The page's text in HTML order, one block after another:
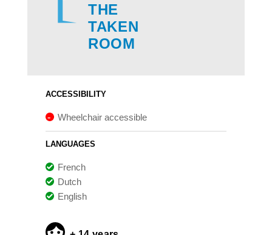
THE
TAKEN
ROOM
ACCESSIBILITY
Wheelchair accessible
LANGUAGES
French
Dutch
English